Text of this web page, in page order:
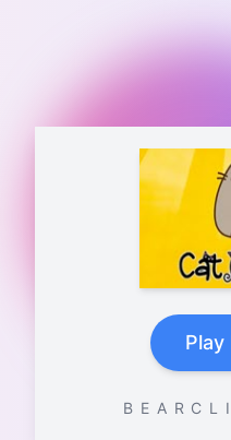
Play
B E A R C L